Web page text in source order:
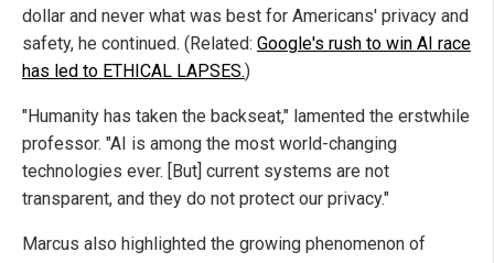
dollar and never what was best for Americans' privacy and
safety, he continued. (Related: Google's rush to win AI race
has led to ETHICAL LAPSES.)
"Humanity has taken the backseat," lamented the erstwhile
professor. "AI is among the most world-changing
technologies ever. [But] current systems are not
transparent, and they do not protect our privacy."
Marcus also highlighted the growing phenomenon of